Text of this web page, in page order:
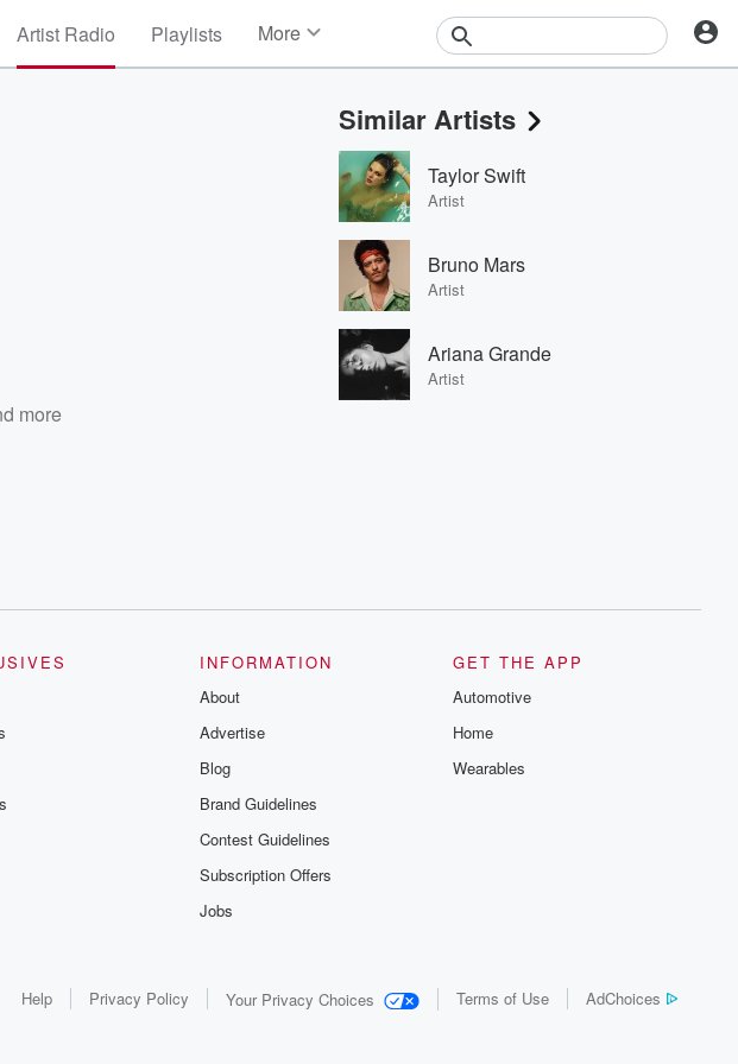
Artist Radio Playlists More
Events
Contests
Photos
more
Similar Artists
Taylor Swift
Artist
Bruno Mars
Artist
Ariana Grande
Artist
INFORMATION
About
Advertise
Blog
Brand Guidelines
Contest Guidelines
Subscription Offers
Jobs
GET THE APP
Automotive
Home
Wearables
Help Privacy Policy Your Privacy Choices Terms of Use AdChoices